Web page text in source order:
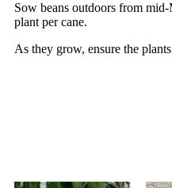
Sow beans outdoors from
plant per cane.
As they grow, ensure the